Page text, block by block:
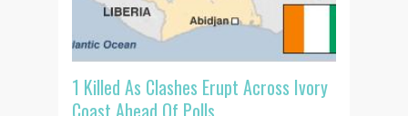
1 Killed As Clashes Erupt Across Ivory
Coast Ahead Of Polls